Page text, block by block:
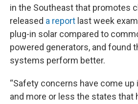
in the Southeast that promotes
released a report last week
plug-in solar compared to
powered generators, and found
systems perform better.
“Safety concerns have come up
and more or less the states that